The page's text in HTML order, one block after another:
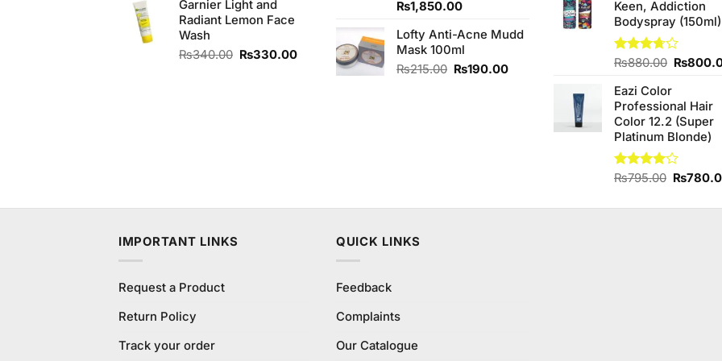
Garnier Light and
Radiant Lemon Face
Wash
₨340.00 Original
₨330.00Current
Original
was:
₨2,050.00.
₨1,850.00Current
is:
₨1,850.00.
Lofty Anti-Acne Mudd
Mask 100ml
₨215.00 Original
₨190.00Current
₨1,390.00.
Keen, Addiction
Bodyspray (150ml)
Rated
of 5
₨880.00 Original
₨
Eazi Color
Professional Hair
Color 12.2 (Super
Platinum Blonde)
Rated
₨795.00 Original
was:
₨
IMPORTANT LINKS
Request a Product
Return Policy
Track your order
QUICK LINKS
Feedback
Complaints
Our Catalogue